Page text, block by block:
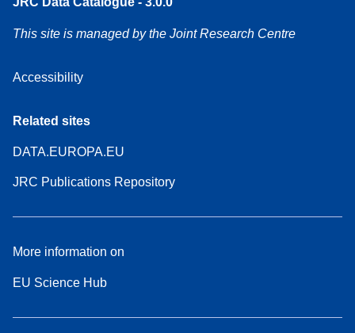
This site is managed by the Joint Research Centre
Accessibility
Related sites
DATA.EUROPA.EU
JRC Publications Repository
More information on
EU Science Hub